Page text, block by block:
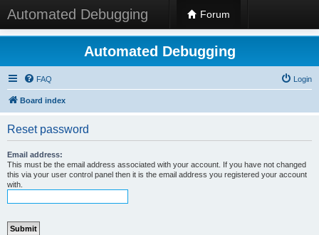
Automated Debugging Forum
Automated Debugging
FAQ Login
Board index
Reset password
Email address:
This must be the email address associated with your account. If you have not changed
this via your user control panel then it is the email address you registered your account
with.